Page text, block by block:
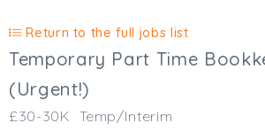
Cornwall
Devon
Bath &
Return to the full jobs list
Temporary Part Time
(Urgent!)
£30-30K Temp/Interim